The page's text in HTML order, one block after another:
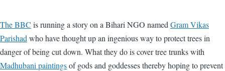
The BBC is running a story on a Bihari NGO named Gram Vikas
Parishad who have thought up an ingenious way to protect trees in
danger of being cut down. What they do is cover tree trunks with
Madhubani paintingsof gods and goddesses thereby hoping to prevent